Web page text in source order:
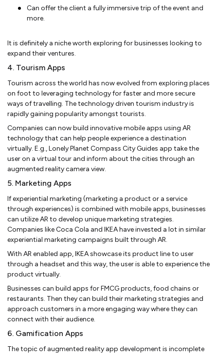
Can offer the client a fully immersive trip of the event and
more.
It is definitely a niche worth exploring for businesses looking to
expand their ventures.
4. Tourism Apps
Tourism across the world has now evolved from exploring places
on foot to leveraging technology for faster and more secure
ways of travelling. The technology driven tourism industry is
rapidly gaining popularity amongst tourists.
Companies can now build innovative mobile apps using AR
technology that can help people experience a destination
virtually. E.g., Lonely Planet Compass City Guides app take the
user on a virtual tour and inform about the cities through an
augmented reality camera view.
5. Marketing Apps
If experiential marketing (marketing a product or a service
through experiences) is combined with mobile apps, businesses
can utilize AR to develop unique marketing strategies.
Companies like Coca Cola and IKEA have invested a lot in similar
experiential marketing campaigns built through AR.
With AR enabled app, IKEA showcase its product line to user
through a headset and this way, the user is able to experience the
product virtually.
Businesses can build apps for FMCG products, food chains or
restaurants. Then they can build their marketing strategies and
approach customers in a more engaging way where they can
connect with their audience.
6. Gamification Apps
The topic of augmented reality app development is incomplete